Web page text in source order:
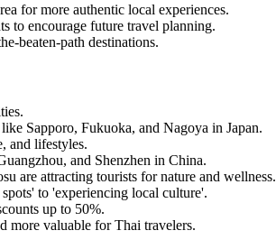
for more authentic local experiences.
to encourage future travel planning.
beaten-path destinations.
Sapporo, Fukuoka, and Nagoya in Japan.
and lifestyles.
and Shenzhen in China.
are attracting tourists for nature and wellness.
to 'experiencing local culture'.
up to 50%.
more valuable for Thai travelers.